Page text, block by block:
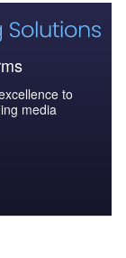
to
media